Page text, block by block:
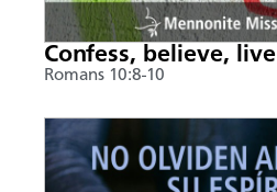
Confess, believe, live
Romans 10:8-10